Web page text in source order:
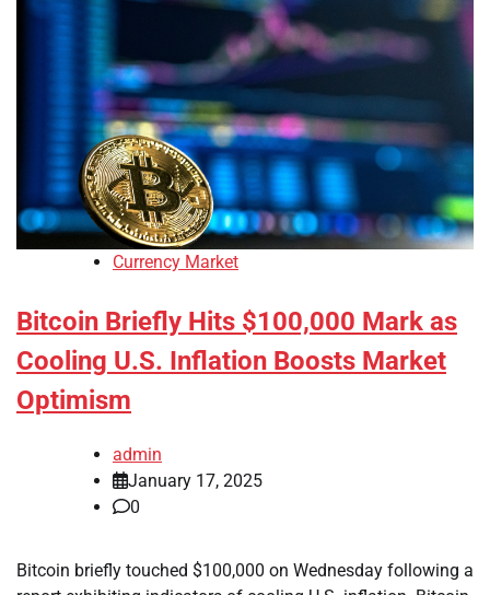
Currency Market
Bitcoin Briefly Hits $100,000 Mark as
Cooling U.S. Inflation Boosts Market
Optimism
admin
January 17, 2025
0
Bitcoin briefly touched $100,000 on Wednesday following a